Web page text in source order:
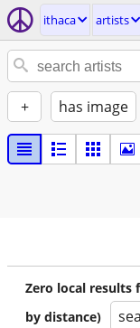
ithaca artists
+ has image
Zero local results
by distance)